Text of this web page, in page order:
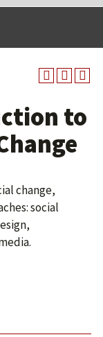
to
change,
social